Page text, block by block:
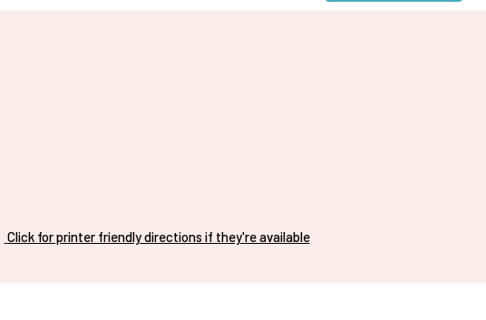
Click for printer friendly directions if they're available